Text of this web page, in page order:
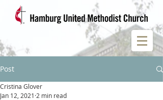
Post
Cristina Glover
Jan 12, 2021 2 min read